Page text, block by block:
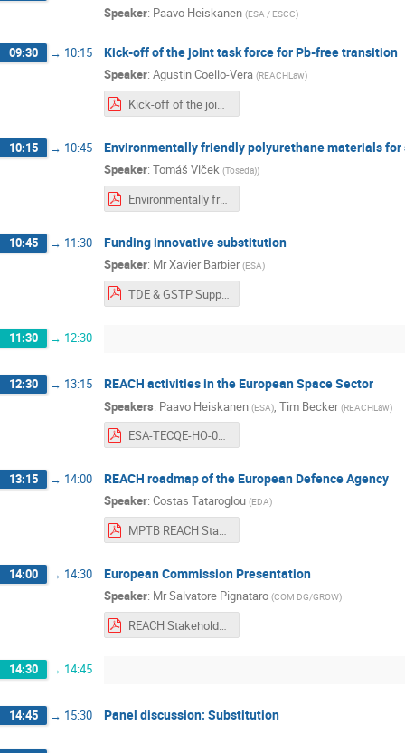
Speaker: Paavo Heiskanen (ESA / ESCC)
09:30 → 10:15 Kick-off of the joint task force for Pb-free transition
Speaker: Agustin Coello-Vera (REACHLaw)
Kick-off of the joint task force for Pb-free transition.pdf
10:15 → 10:45 Environmentally friendly polyurethane materials
Speaker: Tomáš Vlček (Toseda))
Environmentally friendly polyurethane materials - TOSEDA.pdf
10:45 → 11:30 Funding innovative substitution
Speaker: MrXavier Barbier (ESA)
TDE & GSTP Support innovative Substitution.pdf
11:30 → 12:30
12:30 → 13:15 REACH activities in the European Space Sector
Speakers: Paavo Heiskanen (ESA) Tim Becker (REACHLaw)
ESA-TECQE-HO-013969%20ESA%20REACH%20General%20Presentation-2019.pdf
13:15 → 14:00 REACH roadmap of the European Defence Agency
Speaker: Costas Tataroglou (EDA)
MPTB REACH Stakeholders Day 11 June 2019 - EDA Presentation.pdf
14:00 → 14:30 European Commission Presentation
Speaker: MrSalvatore Pignataro (COM DG/GROW)
REACH Stakeholder Day, ESTEC, 11 June 2019.pdf
14:30 → 14:45
14:45 → 15:30 Panel discussion: Substitution